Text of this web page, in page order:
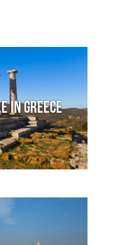
in Greece